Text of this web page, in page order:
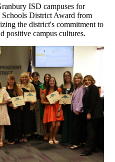
ISD campuses for
Schools District Award from
the district's commitment to
positive campus cultures.